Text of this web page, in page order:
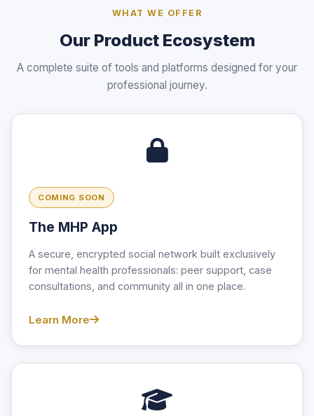
WHAT WE OFFER
Our Product Ecosystem
A complete suite of tools and platforms designed for your
professional journey.
COMING SOON
The MHP App
A secure, encrypted social network built exclusively
for mental health professionals: peer support, case
consultations, and community all in one place.
Learn More